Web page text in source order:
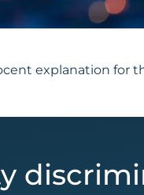
explanation for